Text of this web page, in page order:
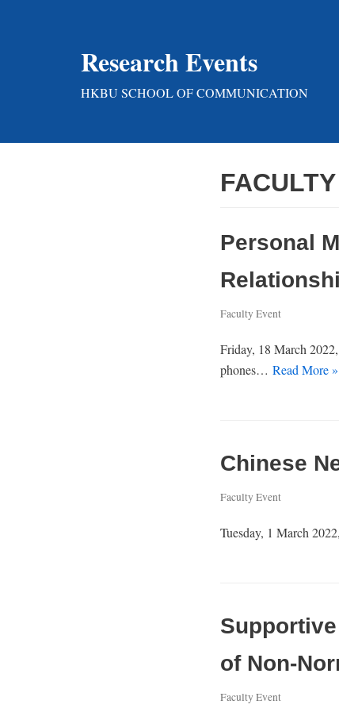
Research Events
HKBU SCHOOL OF COMMUNICATION
Personal
Faculty Event
Friday, 18 March
phones… Read More »
Chinese
Faculty Event
Tuesday, 1 March
of Non-
Faculty Event